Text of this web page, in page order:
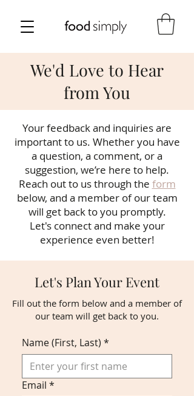
We'd Love to Hear
from You
Your feedback and inquiries are
important to us. Whether you have
a question, a comment, or a
suggestion, we’re here to help.
Reach out to us through the form
below, and a member of our team
will get back to you promptly.
Let's connect and make your
experience even better!
Let's Plan Your Event
Fill out the form below and a member of
our team will get back to you.
Name (First, Last) *
Email *